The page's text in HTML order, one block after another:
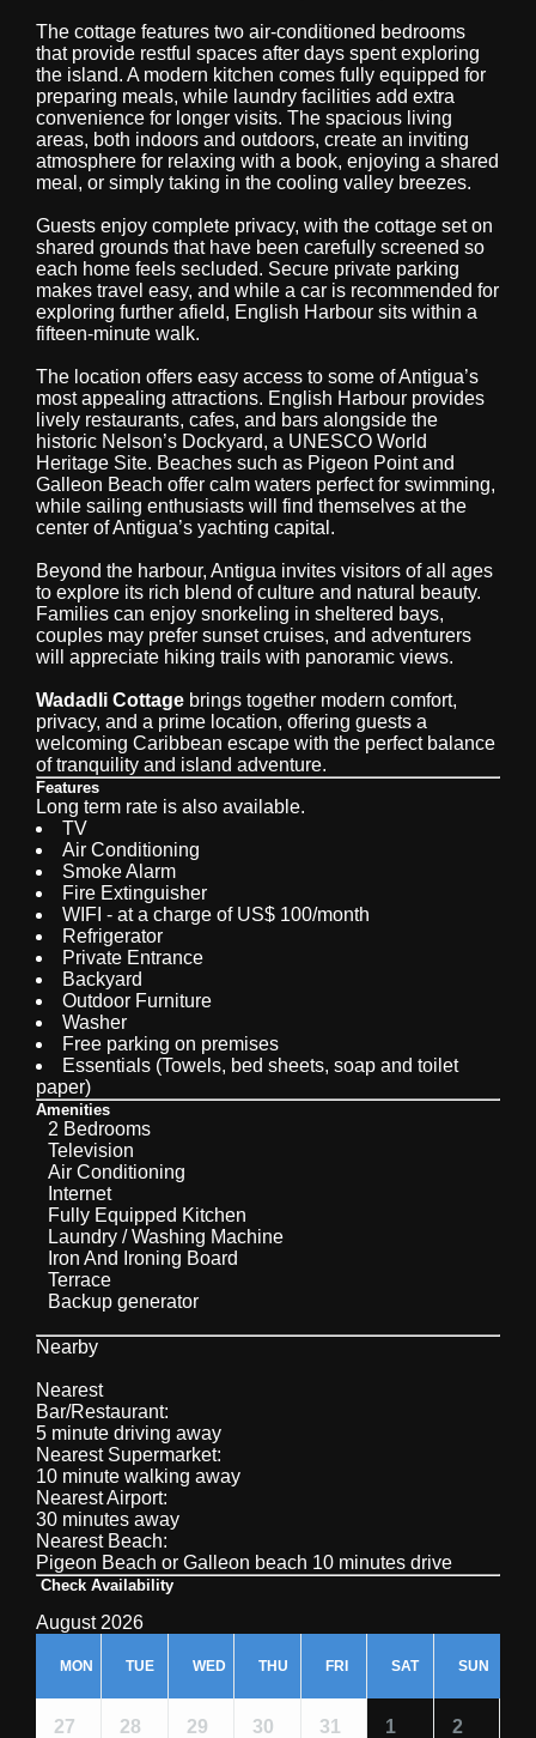
The cottage features two air-conditioned bedrooms
that provide restful spaces after days spent exploring
the island. A modern kitchen comes fully equipped for
preparing meals, while laundry facilities add extra
convenience for longer visits. The spacious living
areas, both indoors and outdoors, create an inviting
atmosphere for relaxing with a book, enjoying a shared
meal, or simply taking in the cooling valley breezes.
Guests enjoy complete privacy, with the cottage set on
shared grounds that have been carefully screened so
each home feels secluded. Secure private parking
makes travel easy, and while a car is recommended for
exploring further afield, English Harbour sits within a
fifteen-minute walk.
The location offers easy access to some of Antigua’s
most appealing attractions. English Harbour provides
lively restaurants, cafes, and bars alongside the
historic Nelson’s Dockyard, a UNESCO World
Heritage Site. Beaches such as Pigeon Point and
Galleon Beach offer calm waters perfect for swimming,
while sailing enthusiasts will find themselves at the
center of Antigua’s yachting capital.
Beyond the harbour, Antigua invites visitors of all ages
to explore its rich blend of culture and natural beauty.
Families can enjoy snorkeling in sheltered bays,
couples may prefer sunset cruises, and adventurers
will appreciate hiking trails with panoramic views.
Wadadli Cottage brings together modern comfort,
privacy, and a prime location, offering guests a
welcoming Caribbean escape with the perfect balance
of tranquility and island adventure.
Features
Long term rate is also available.
TV
Air Conditioning
Smoke Alarm
Fire Extinguisher
WIFI - at a charge of US$ 100/month
Refrigerator
Private Entrance
Backyard
Outdoor Furniture
Washer
Free parking on premises
Essentials (Towels, bed sheets, soap and toilet
paper)
Amenities
2 Bedrooms
Television
Air Conditioning
Internet
Fully Equipped Kitchen
Laundry / Washing Machine
Iron And Ironing Board
Terrace
Backup generator
Nearby
Nearest
Bar/Restaurant:
5 minute driving away
Nearest Supermarket:
10 minute walking away
Nearest Airport:
30 minutes away
Nearest Beach:
Pigeon Beach or Galleon beach 10 minutes drive
Check Availability
August 2026
MON TUE WED THU FRI SAT SUN
27 28 29 30 31 1 2